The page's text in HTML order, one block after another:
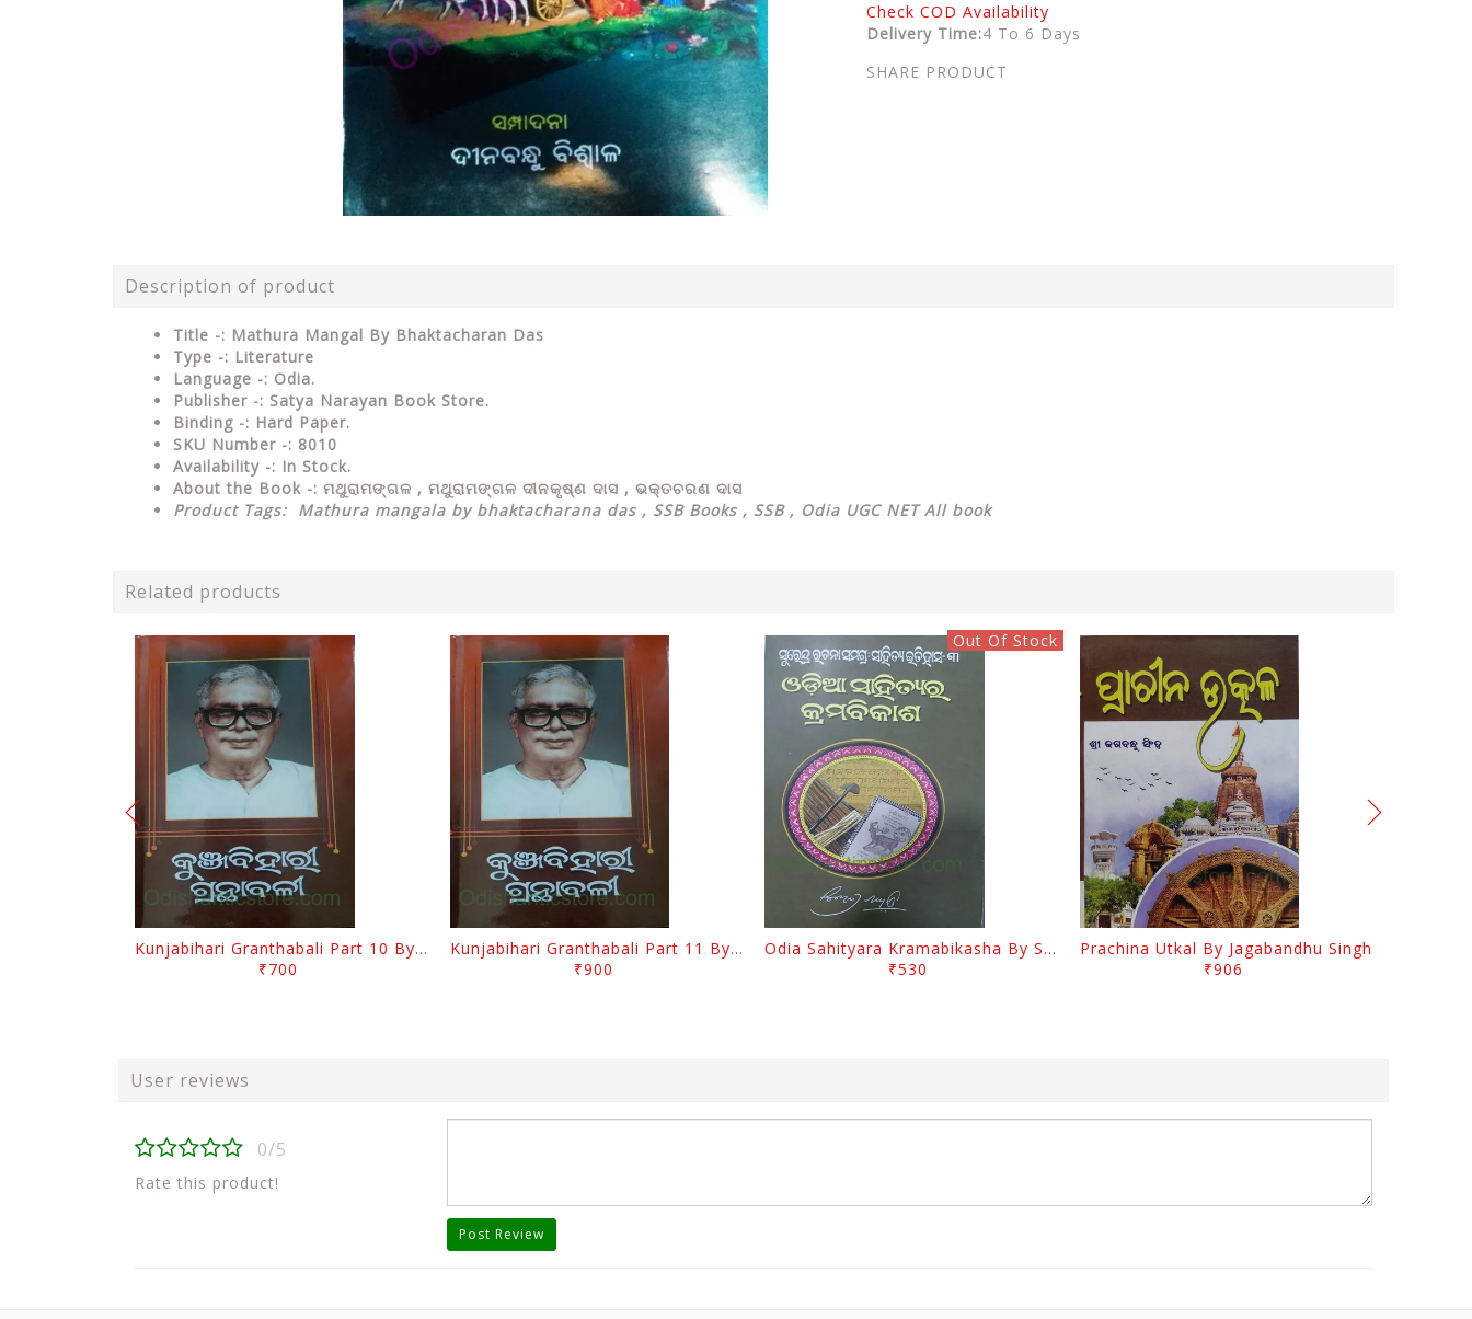
Check COD Availability
Delivery Time:4 To 6 Days
SHARE PRODUCT
Description of product
Title -: Mathura Mangal By Bhaktacharan Das
Type -: Literature
Language -: Odia.
Publisher -: Satya Narayan Book Store.
Binding -: Hard Paper.
SKU Number -: 8010
Availability -: In Stock.
About the Book -: ମଥୁରାମଙ୍ଗଳ , ମଥୁରାମଙ୍ଗଳ ଦୀନକୃଷ୍ଣ ଦାସ , ଭକ୍ତଚରଣ ଦାସ
Product Tags: Mathura mangala by bhaktacharana das , SSB Books , SSB , Odia UGC NET All book
Related products
Kunjabihari Granthabali Part 10 By Kunjabihari Das
₹700
Kunjabihari Granthabali Part 11 By Kunjabihari Das
₹900
Out Of Stock
Odia Sahityara Kramabikasha By Surendra Mohanty
₹530
Prachina Utkal By Jagabandhu Singh
₹906
User reviews
0/5
Rate this product!
Post Review